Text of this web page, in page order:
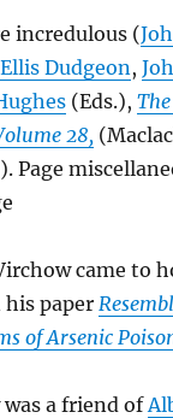
incredulous (
Dudgeon,
(Eds.),
28,
Page
came to
paper
of Arsenic
a friend of